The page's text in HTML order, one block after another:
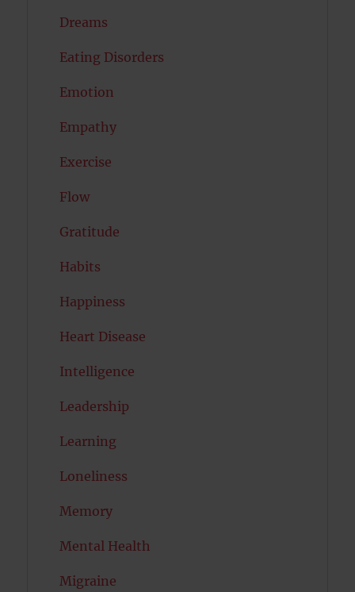
Dreams
Eating Disorders
Emotion
Empathy
Exercise
Flow
Gratitude
Habits
Happiness
Heart Disease
Intelligence
Leadership
Learning
Loneliness
Memory
Mental Health
Migraine